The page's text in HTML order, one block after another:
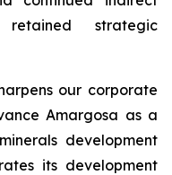
retained strategic
our corporate
Amargosa as a
development
its development